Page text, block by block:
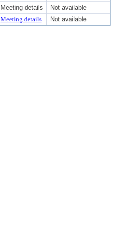
Meeting details
Not available
Meeting details Not available